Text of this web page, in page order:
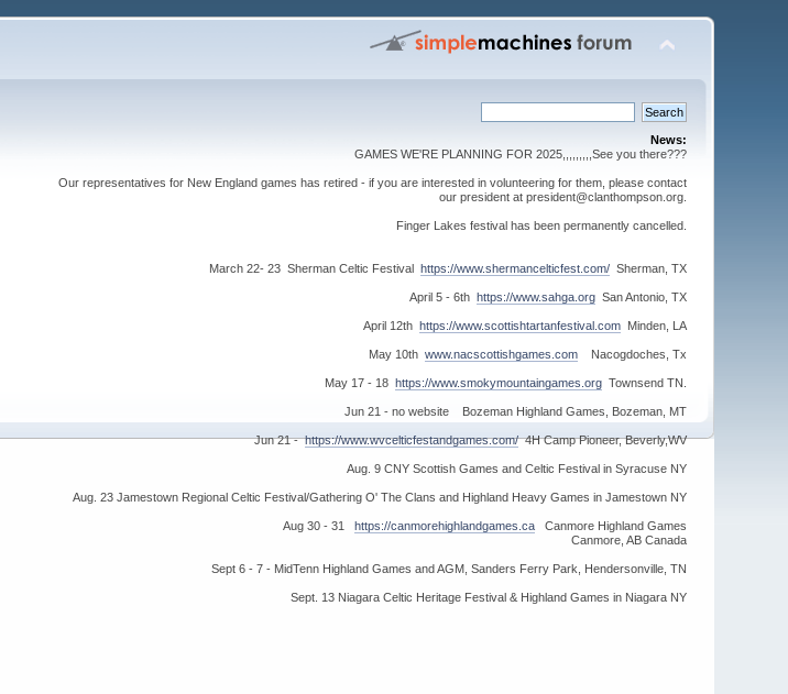
News:
GAMES WE'RE PLANNING FOR 2025,,,,,,,,,See you there???
Our representatives for New England games has retired - if you are interested in volunteering for them, please contact
our president at president@clanthompson.org.
Finger Lakes festival has been permanently cancelled.
March 22- 23 Sherman Celtic Festival https://www.shermancelticfest.com/Sherman, TX
April 5 - 6th https://www.sahga.orgSan Antonio, TX
April 12th https://www.scottishtartanfestival.comMinden, LA
May 10th www.nacscottishgames.comNacogdoches, Tx
May 17 - 18 https://www.smokymountaingames.orgTownsend TN.
Jun 21 - no website Bozeman Highland Games, Bozeman, MT
Jun 21 -https://www.wvcelticfestandgames.com/4H Camp Pioneer, Beverly,WV
Aug. 9 CNY Scottish Games and Celtic Festival in Syracuse NY
Aug. 23 Jamestown Regional Celtic Festival/Gathering O' The Clans and Highland Heavy Games in Jamestown NY
Aug 30 - 31 https://canmorehighlandgames.caCanmore Highland Games
Canmore, AB Canada
Sept 6 - 7 - MidTenn Highland Games and AGM, Sanders Ferry Park, Hendersonville, TN
Sept. 13 Niagara Celtic Heritage Festival & Highland Games in Niagara NY